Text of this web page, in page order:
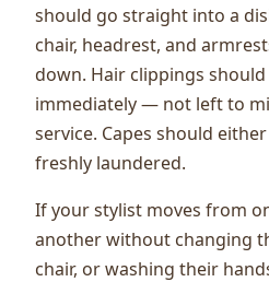
should go straight into a
chair, headrest, and
down. Hair clippings
immediately — not left to
service. Capes should
freshly laundered.
If your stylist moves from
another without changing
chair, or washing their